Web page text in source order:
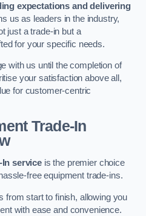
expectations and delivering
us as leaders in the industry,
just a trade-in but a
for your specific needs.
with us until the completion of
your satisfaction above all,
for customer-centric
Trade-In
service is the premier choice
free equipment trade-ins.
from start to finish, allowing you
with ease and convenience.